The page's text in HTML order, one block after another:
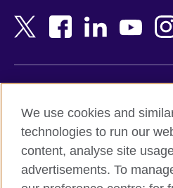
Bangladesh
Belgium
Botswana
Cambodia
Cameroon
Terms and conditions of sale
Accessibility
Privacy and cookies
We use cookies and
technologies to run our
content, analyse site
advertisements. To